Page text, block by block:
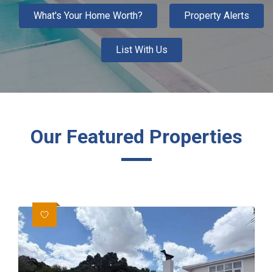
What's Your Home Worth? Property Alerts
List With Us
Our Featured Properties